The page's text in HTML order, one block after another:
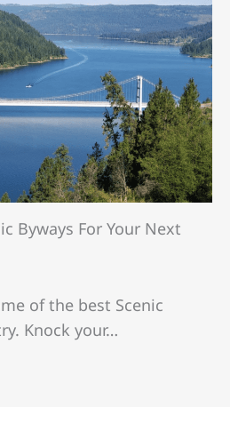
Byways For Your Next
of the best Scenic
Knock your…